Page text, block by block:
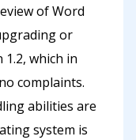
of Word
or
1.2, which in
complaints.
abilities are
system is